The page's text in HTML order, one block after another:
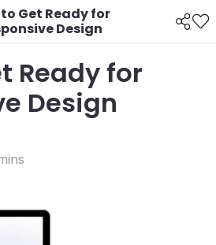
Get Ready for
Design
Ready for
Design
s